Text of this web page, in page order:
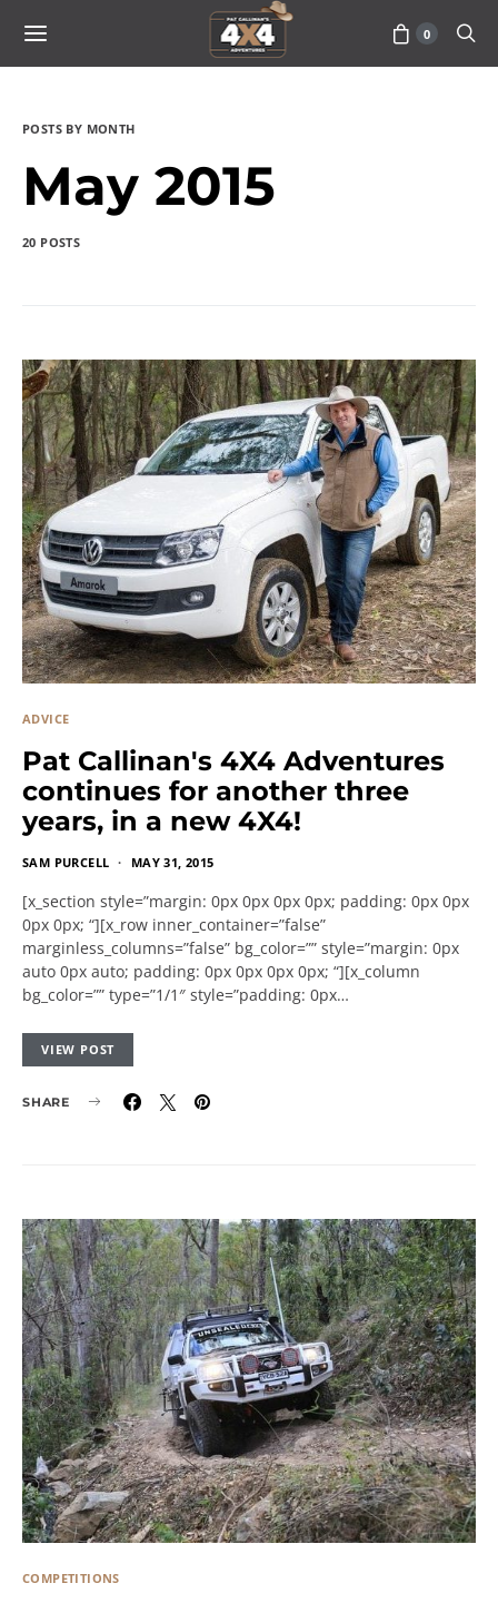
0
POSTS BY MONTH
May 2015
20 POSTS
ADVICE
Pat Callinan's 4X4 Adventures
continues for another three
years, in a new 4X4!
SAM PURCELL MAY 31, 2015
[x_section style=”margin: 0px 0px 0px 0px; padding: 0px 0px
0px 0px; “][x_row inner_container=”false”
marginless_columns=”false” bg_color=”” style=”margin: 0px
auto 0px auto; padding: 0px 0px 0px 0px; “][x_column
bg_color=”” type=”1/1″ style=”padding: 0px…
VIEW POST
SHARE
COMPETITIONS